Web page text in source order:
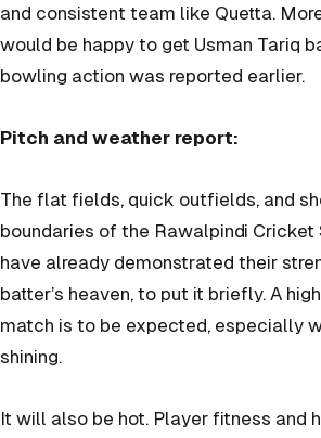
and consistent team like Quetta.
would be happy to get Usman Tariq
bowling action was reported earlier.
Pitch and weather report:
The flat fields, quick outfields, and
boundaries of the Rawalpindi Cricket
have already demonstrated their
batter’s heaven, to put it briefly. A
match is to be expected, especially
shining.
It will also be hot. Player fitness and